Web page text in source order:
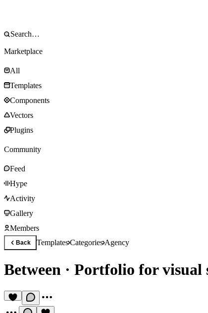
Marketplace
All
Templates
Components
Vectors
Plugins
Community
Feed
Hype
Activity
Gallery
Members
Back TemplatesCategoriesAgency
Between · Portfolio for visual